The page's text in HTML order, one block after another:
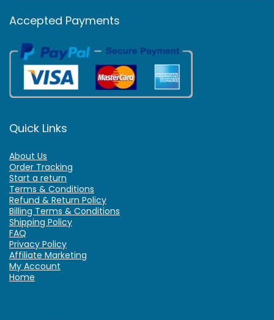
Accepted Payments
Quick Links
About Us
Order Tracking
Start a return
Terms & Conditions
Refund & Return Policy
Billing Terms & Conditions
Shipping Policy
FAQ
Privacy Policy
Affiliate Marketing
My Account
Home